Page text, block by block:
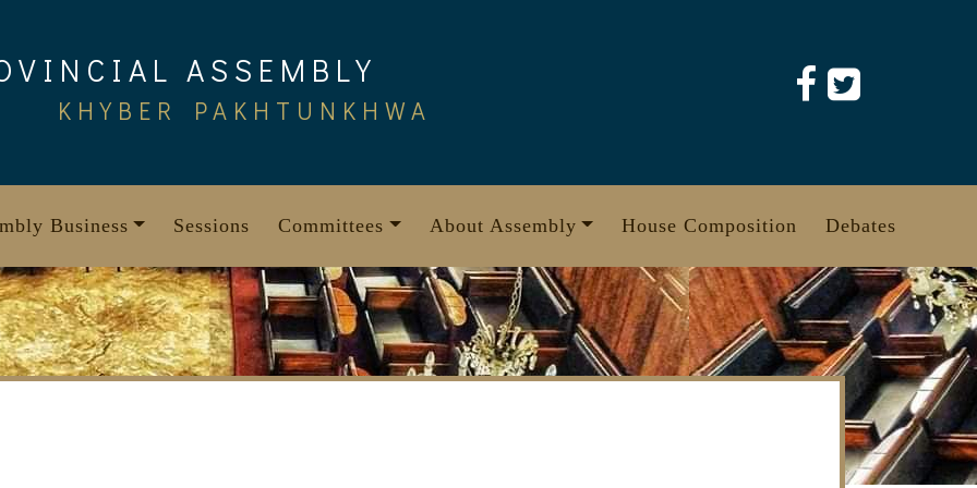
ASSEMBLY
KHYBER PAKHTUNKHWA
Business Sessions Committees About Assembly House Composition Debates